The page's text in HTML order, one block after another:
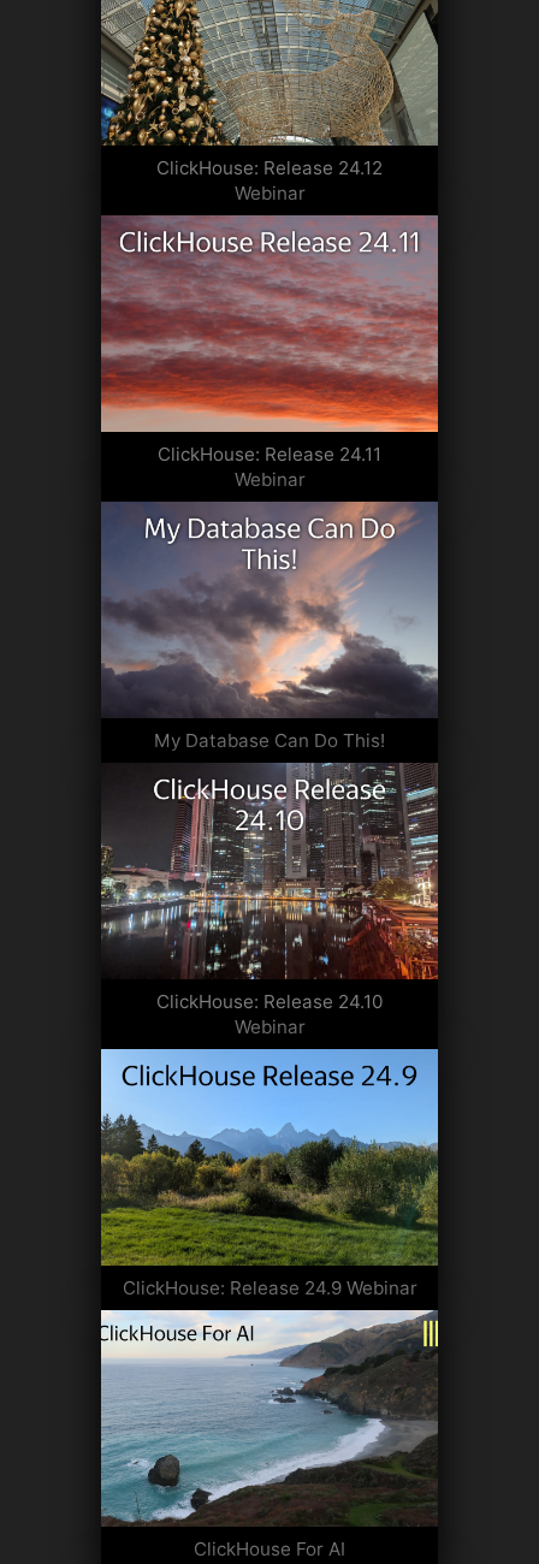
ClickHouse: Release 24.12
Webinar
ClickHouse: Release 24.11
Webinar
My Database Can Do This!
ClickHouse: Release 24.10
Webinar
ClickHouse: Release 24.9 Webinar
ClickHouse For AI